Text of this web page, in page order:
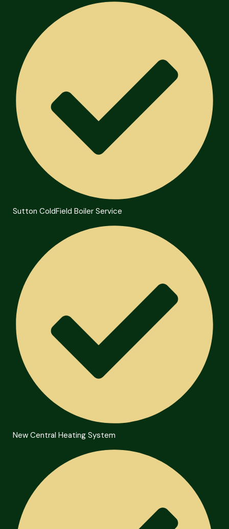
Sutton ColdField Boiler Service
New Central Heating System